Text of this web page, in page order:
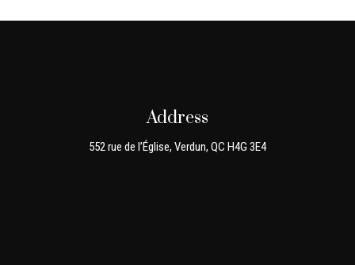
Address
552 rue de l’Église, Verdun, QC H4G 3E4